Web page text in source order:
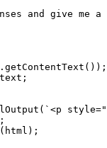
and give me